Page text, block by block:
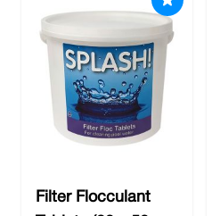
Filter Flocculant